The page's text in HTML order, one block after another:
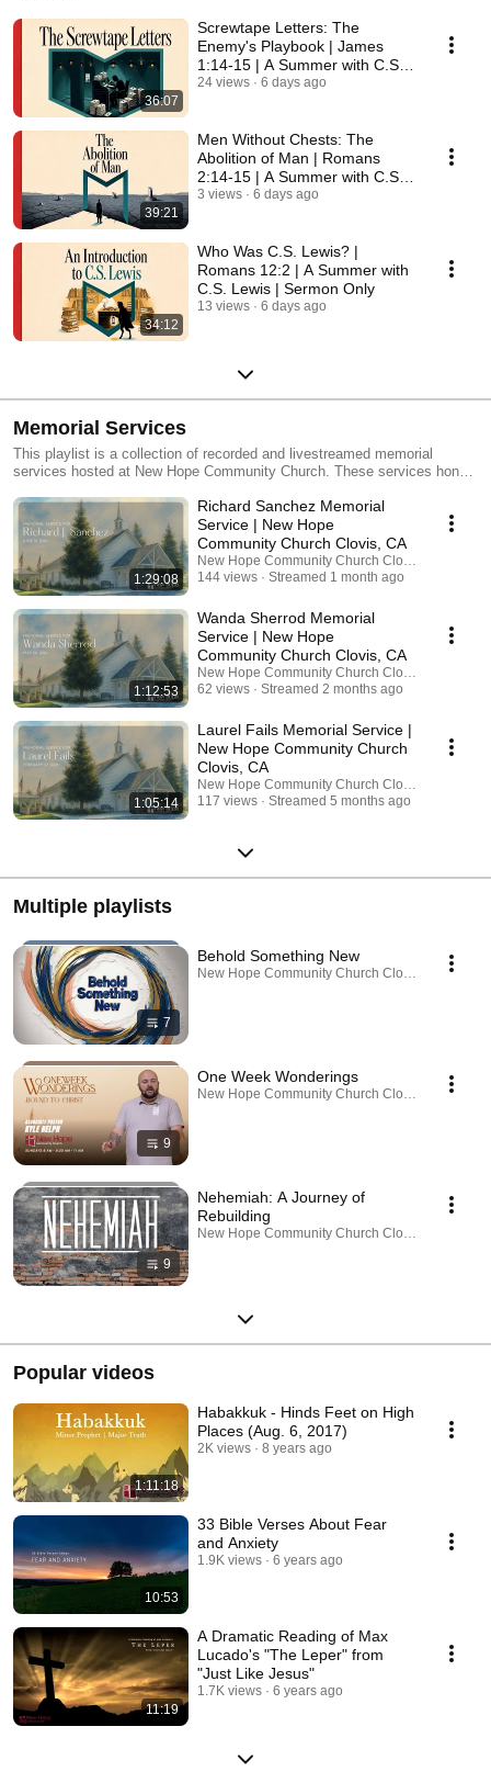
36:07
Screwtape Letters: The
Enemy's Playbook | James
1:14-15 | A Summer with C.S.
Lewis | Sermon Only
24 views 6 days ago
39:21
Men Without Chests: The
Abolition of Man | Romans
2:14-15 | A Summer with C.S.
Lewis | Sermon Only
3 views 6 days ago
34:12
Who Was C.S. Lewis? |
Romans 12:2 | A Summer with
C.S. Lewis | Sermon Only
13 views 6 days ago
Memorial Services
This playlist is a collection of recorded and livestreamed memorial
services hosted at New Hope Community Church. These services honor
reflect, remember, and celebrate their legacy. Not all services are
recorded or livestreamed, but for those that are, this archive allows
families to share these meaningful moments with others near and far.
May these recordings bring comfort, connection, and a reminder of God’s
love in every season of life.
1:29:08
Richard Sanchez Memorial
Service | New Hope
Community Church Clovis, CA
New Hope Community Church Clovis
144 views
Streamed 1 month ago
1:12:53
Wanda Sherrod Memorial
Service | New Hope
Community Church Clovis, CA
New Hope Community Church Clovis
62 views
Streamed 2 months ago
1:05:14
Laurel Fails Memorial Service |
New Hope Community Church
Clovis, CA
New Hope Community Church Clovis
117 views
Streamed 5 months ago
Multiple playlists
7
Behold Something New
New Hope Community Church Clovis · Playlist
9
One Week Wonderings
New Hope Community Church Clovis · Playlist
9
Nehemiah: A Journey of
Rebuilding
New Hope Community Church Clovis · Playlist
Popular videos
1:11:18
Habakkuk - Hinds Feet on High
Places (Aug. 6, 2017)
2K views 8 years ago
10:53
33 Bible Verses About Fear
and Anxiety
1.9K views 6 years ago
11:19
A Dramatic Reading of Max
Lucado's "The Leper" from
"Just Like Jesus"
1.7K views 6 years ago